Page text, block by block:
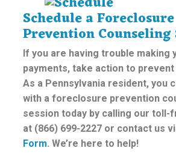
Schedule a Foreclosure
Prevention Counseling
If you are having trouble making
payments, take action to
As a Pennsylvania resident, you
with a foreclosure prevention
session today by calling our toll-
at (866) 699-2227 or contact us
Form. We’re here to help!